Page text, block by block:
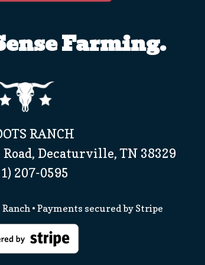
Farming.
RANCH
Decaturville, TN 38329
207-0595
Ranch• Payments secured by Stripe